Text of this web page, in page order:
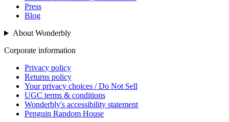
Press
Blog
About Wonderbly
Corporate information
Privacy policy
Returns policy
Your privacy choices / Do Not Sell
UGC terms & conditions
Wonderbly's accessibility statement
Penguin Random House